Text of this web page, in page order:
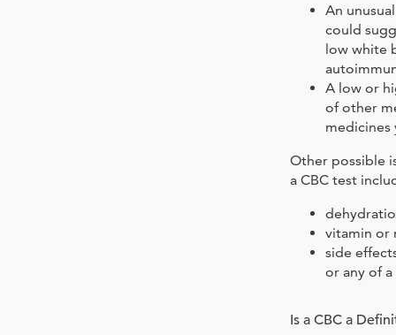
An
could
low white
A low or
of other
medicines
Other possible
a CBC test
vitamin or
side
or any of
Is a CBC a